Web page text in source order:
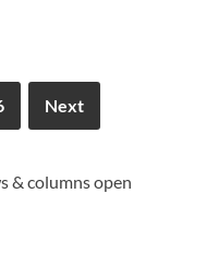
Next
& columns open